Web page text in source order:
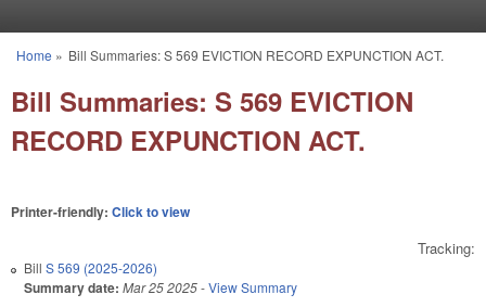
You are here
Home » Bill Summaries: S 569 EVICTION RECORD EXPUNCTION ACT.
Bill Summaries: S 569 EVICTION
RECORD EXPUNCTION ACT.
Printer-friendly: Click to view
Tracking:
Bill S 569 (2025-2026)
Summary date: Mar 25 2025-View Summary